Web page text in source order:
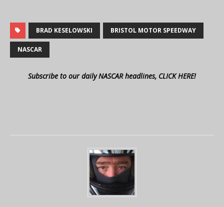
BRAD KESELOWSKI BRISTOL MOTOR SPEEDWAY
NASCAR
Subscribe to our daily NASCAR headlines, CLICK HERE!